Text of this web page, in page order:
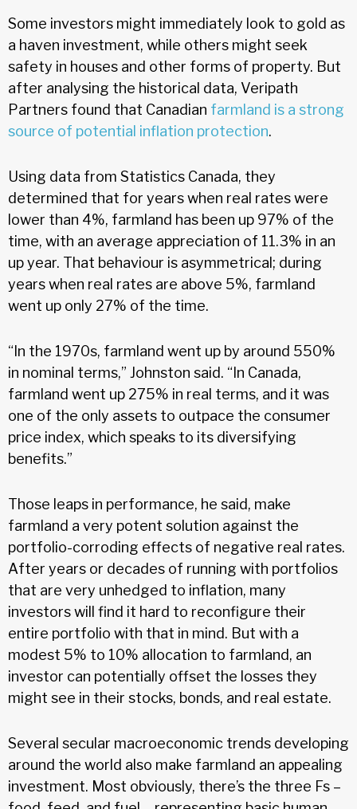
Some investors might immediately look to gold as
a haven investment, while others might seek
safety in houses and other forms of property. But
after analysing the historical data, Veripath
Partners found that Canadian farmland is a strong
source of potential inflation protection.
Using data from Statistics Canada, they
determined that for years when real rates were
lower than 4%, farmland has been up 97% of the
time, with an average appreciation of 11.3% in an
up year. That behaviour is asymmetrical; during
years when real rates are above 5%, farmland
went up only 27% of the time.
“In the 1970s, farmland went up by around 550%
in nominal terms,” Johnston said. “In Canada,
farmland went up 275% in real terms, and it was
one of the only assets to outpace the consumer
price index, which speaks to its diversifying
benefits.”
Those leaps in performance, he said, make
farmland a very potent solution against the
portfolio-corroding effects of negative real rates.
After years or decades of running with portfolios
that are very unhedged to inflation, many
investors will find it hard to reconfigure their
entire portfolio with that in mind. But with a
modest 5% to 10% allocation to farmland, an
investor can potentially offset the losses they
might see in their stocks, bonds, and real estate.
Several secular macroeconomic trends developing
around the world also make farmland an appealing
investment. Most obviously, there’s the three Fs –